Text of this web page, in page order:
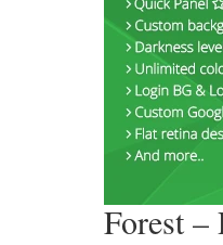
Forest –